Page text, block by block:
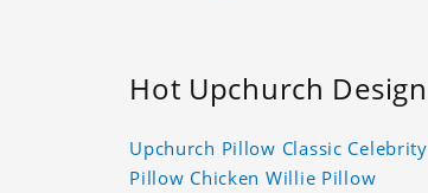
Hot Upchurch Design
Upchurch Pillow Classic Celebrity
Pillow Chicken Willie Pillow